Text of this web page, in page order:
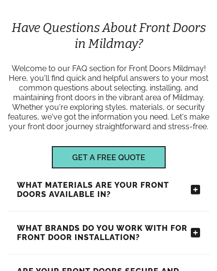
Have Questions About Front Doors
in Mildmay?
Welcome to our FAQ section for Front Doors Mildmay!
Here, you'll find quick and helpful answers to your most
common questions about selecting, installing, and
maintaining front doors in the vibrant area of Mildmay.
Whether you're exploring styles, materials, or security
features, we've got the information you need. Let's make
your front door journey straightforward and stress-free.
GET A FREE QUOTE
WHAT MATERIALS ARE YOUR FRONT
DOORS AVAILABLE IN?
WHAT BRANDS DO YOU WORK WITH FOR
FRONT DOOR INSTALLATION?